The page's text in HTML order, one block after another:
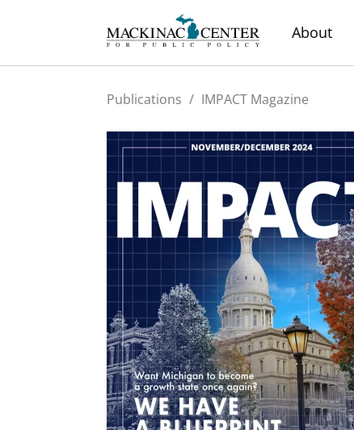
About
Publications / IMPACT Magazine